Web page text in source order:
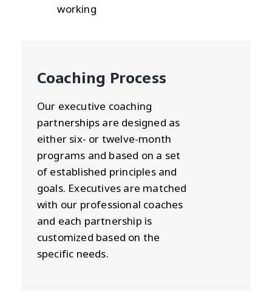
working
Coaching Process
Our executive coaching
partnerships are designed as
either six- or twelve-month
programs and based on a set
of established principles and
goals. Executives are matched
with our professional coaches
and each partnership is
customized based on the
specific needs.